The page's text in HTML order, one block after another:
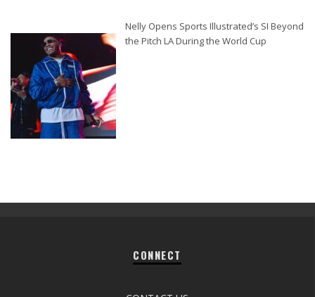
Nelly Opens Sports Illustrated’s SI Beyond
the Pitch LA During the World Cup
CONNECT